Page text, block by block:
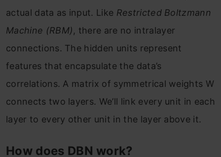
actual data as input. Like Restricted Boltzmann
Machine (RBM), there are no intralayer
connections. The hidden units represent
features that encapsulate the data’s
correlations. A matrix of symmetrical weights W
connects two layers. We’ll link every unit in each
layer to every other unit in the layer above it.
How does DBN work?